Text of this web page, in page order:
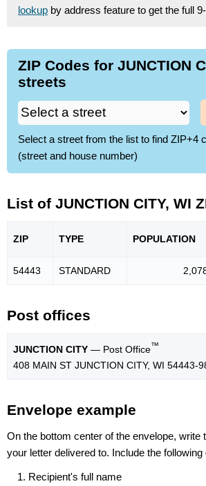
lookup by address feature to get the full
ZIP Codes for JUNCTION
streets
Select a street from the list to find ZIP+4
(street and house number)
List of JUNCTION CITY, WI
ZIP TYPE POPULATION
54443 STANDARD
Post offices
JUNCTION CITY — Post Office™
408 MAIN ST JUNCTION CITY, WI 54443-
Envelope example
On the bottom center of the envelope, write
your letter delivered to. Include the following
Recipient's full name